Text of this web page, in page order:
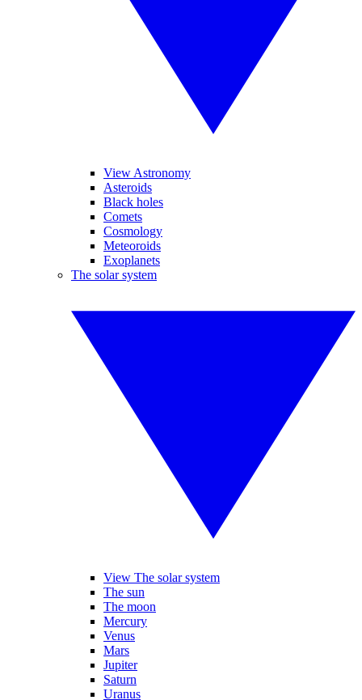
View Astronomy
Asteroids
Black holes
Comets
Cosmology
Meteoroids
Exoplanets
The solar system
View The solar system
The sun
The moon
Mercury
Venus
Mars
Jupiter
Saturn
Uranus